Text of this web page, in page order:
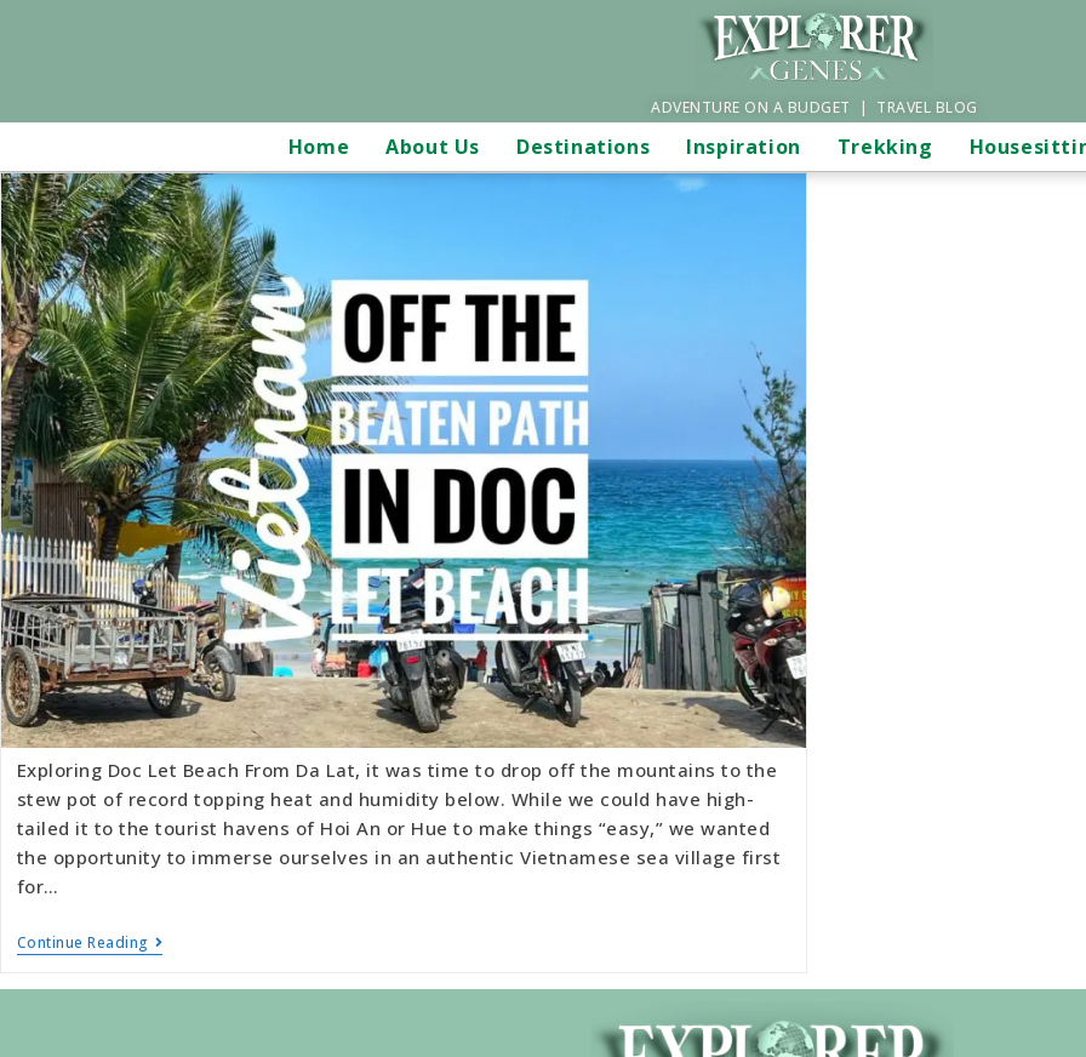
ADVENTURE ON A BUDGET | TRAVEL BLOG
Home About Us Destinations Inspiration Trekking
Exploring Doc Let Beach From Da Lat, it was time to drop off the mountains to the
stew pot of record topping heat and humidity below. While we could have high-
tailed it to the tourist havens of Hoi An or Hue to make things “easy,” we wanted
the opportunity to immerse ourselves in an authentic Vietnamese sea village first
for…
Continue Reading